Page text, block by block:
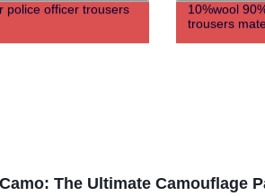
police officer trousers
10%wool
trousers
The Ultimate Camouflage